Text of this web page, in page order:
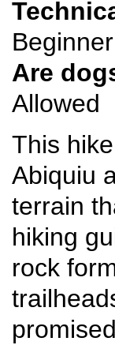
Beginner
Are
Allowed
This
Abiquiu
terrain
hiking
rock